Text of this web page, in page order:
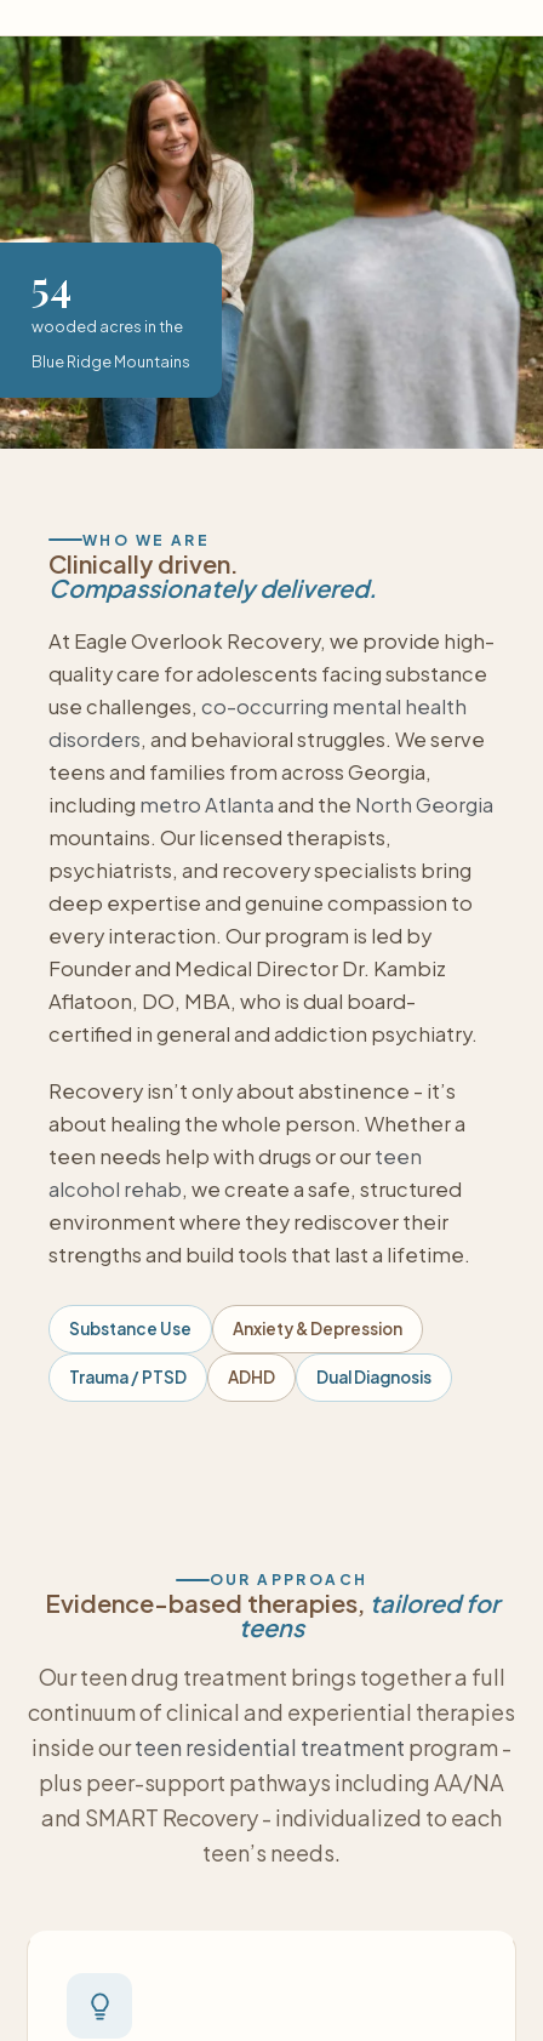
54
wooded acres in the
Blue Ridge Mountains
WHO WE ARE
Clinically driven.
Compassionately delivered.
At Eagle Overlook Recovery, we provide high-
quality care for adolescents facing substance
use challenges, co-occurring mental health
disorders, and behavioral struggles. We serve
teens and families from across Georgia,
including metro Atlantaand the North Georgia
mountains. Our licensed therapists,
psychiatrists, and recovery specialists bring
deep expertise and genuine compassion to
every interaction. Our program is led by
Founder and Medical Director Dr. Kambiz
Aflatoon, DO, MBA, who is dual board-
certified in general and addiction psychiatry.
Recovery isn’t only about abstinence - it’s
about healing the whole person. Whether a
teen needs help with drugs or ourteen
alcohol rehab, we create a safe, structured
environment where they rediscover their
strengths and build tools that last a lifetime.
Substance Use Anxiety & Depression
Trauma / PTSD ADHD Dual Diagnosis
OUR APPROACH
Evidence-based therapies, tailored for
teens
Our teen drug treatment brings together a full
continuum of clinical and experiential therapies
inside ourteen residential treatment program -
plus peer-support pathways including AA/NA
and SMART Recovery - individualized to each
teen’s needs.